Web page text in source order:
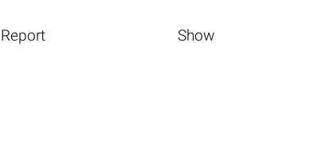
Report Show